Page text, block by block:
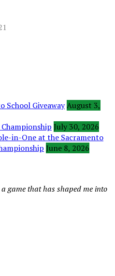
School GiveawayAugust 3,
July 30, 2026
in-One at the Sacramento
June 8, 2026
game that has shaped me into